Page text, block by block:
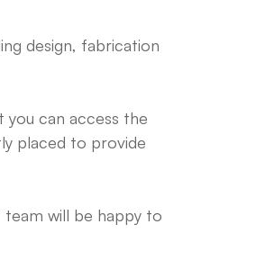
design, fabrication
can access the
placed to provide
will be happy to